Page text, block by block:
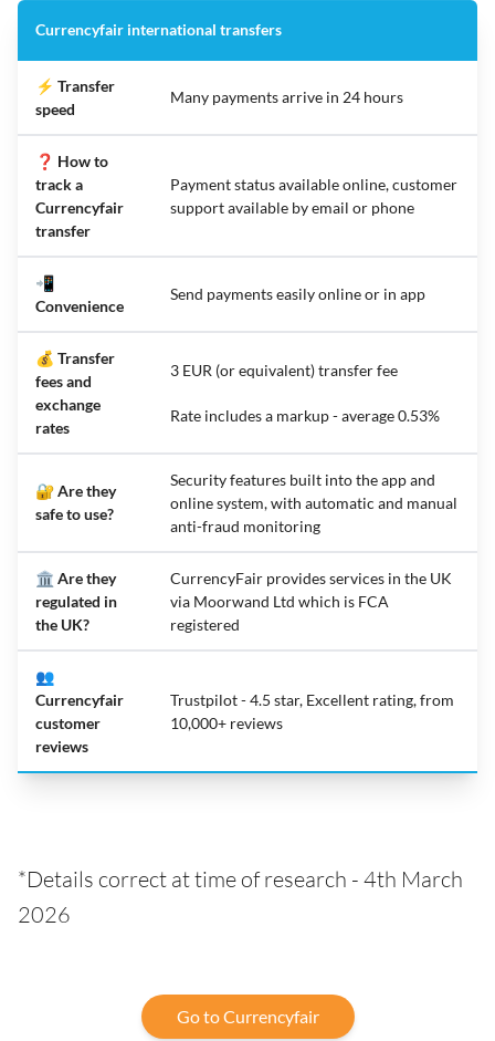
Currencyfair international transfers
⚡ Transfer
speed
Many payments arrive in 24 hours
❓ How to
track a
Currencyfair
transfer
Payment status available online, customer
support available by email or phone
📲
Convenience
Send payments easily online or in app
💰 Transfer
fees and
exchange
rates
3 EUR (or equivalent) transfer fee
Rate includes a markup - average 0.53%
🔐 Are they
safe to use?
Security features built into the app and
online system, with automatic and manual
anti-fraud monitoring
🏛️ Are they
regulated in
the UK?
CurrencyFair provides services in the UK
via Moorwand Ltd which is FCA
registered
👥
Currencyfair
customer
reviews
Trustpilot - 4.5 star, Excellent rating, from
10,000+ reviews
*Details correct at time of research - 4th March
2026
Go to Currencyfair